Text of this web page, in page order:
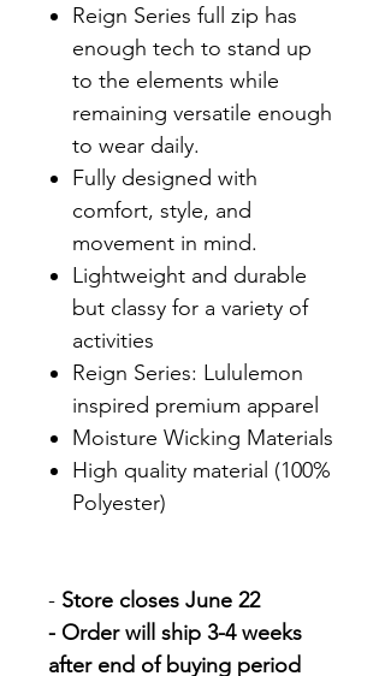
Reign Series full zip has
enough tech to stand up
to the elements while
remaining versatile enough
to wear daily.
Fully designed with
comfort, style, and
movement in mind.
Lightweight and durable
but classy for a variety of
activities
Reign Series: Lululemon
inspired premium apparel
Moisture Wicking Materials
High quality material (100%
Polyester)
- Store closes June 22
- Order will ship 3-4 weeks
after end of buying period